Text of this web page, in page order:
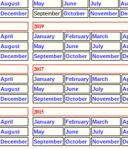
August
December
May
June July
September October November
April
August
December
2019
January February March
May
June July
September October November
April
August
December
2017
January February March
May
June July
September October November
April
August
December
2015
January February March
May
June July
September October November